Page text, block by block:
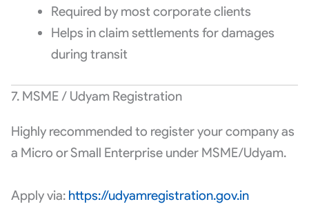
Required by most corporate clients
Helps in claim settlements for damages
during transit
7. MSME / Udyam Registration
Highly recommended to register your company as
a Micro or Small Enterprise under MSME/Udyam.
Apply via: https://udyamregistration.gov.in